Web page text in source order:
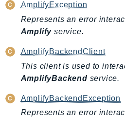
Invoicing
Iot
IotDataPlane
IoTDeviceAdvisor
IoTFleetWise
IoTJobsDataPlane
AmplifyException
Represents an error
Amplify service.
AmplifyBackendClient
This client is used to
AmplifyBackend service.
AmplifyBackendException
Represents an error